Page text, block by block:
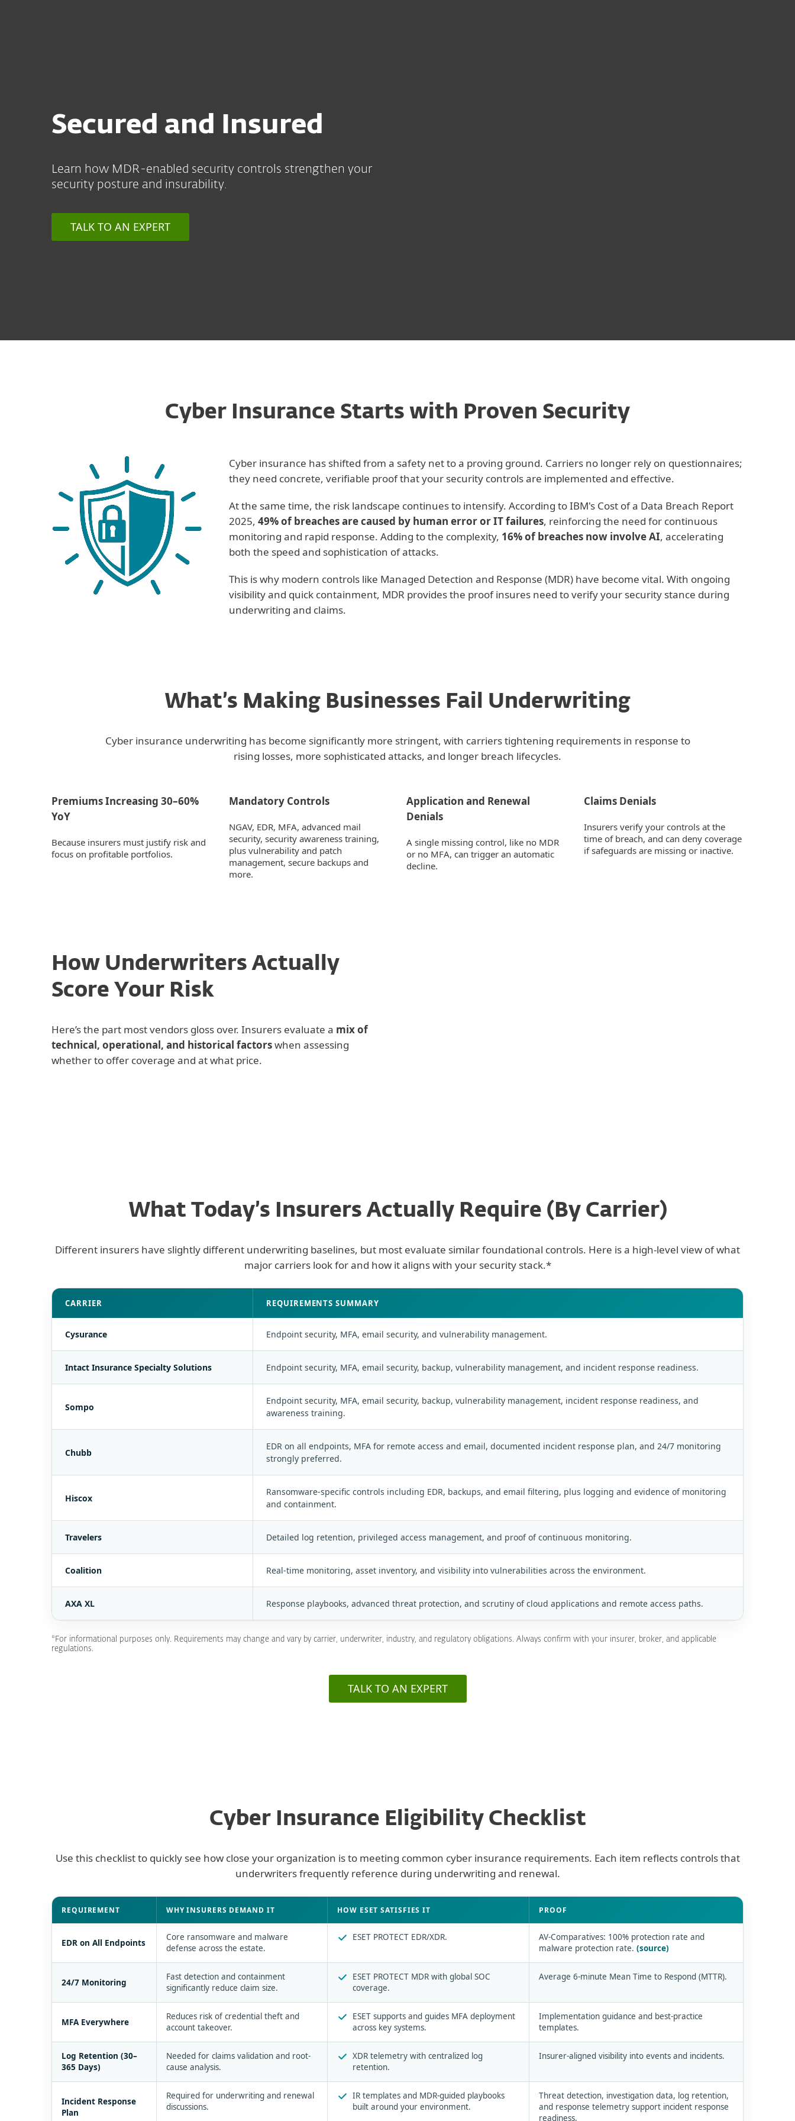
Secured and Insured
Learn how MDR-enabled security controls strengthen your
security posture and insurability.
TALK TO AN EXPERT
Cyber Insurance Starts with Proven Security
Cyber insurance has shifted from a safety net to a proving ground. Carriers no longer rely on questionnaires;
they need concrete, verifiable proof that your security controls are implemented and effective.
At the same time, the risk landscape continues to intensify. According to IBM's Cost of a Data Breach Report
2025, 49% of breaches are caused by human error or IT failures, reinforcing the need for continuous
monitoring and rapid response. Adding to the complexity, 16% of breaches now involve AI, accelerating
both the speed and sophistication of attacks.
This is why modern controls like Managed Detection and Response (MDR) have become vital. With ongoing
visibility and quick containment, MDR provides the proof insures need to verify your security stance during
underwriting and claims.
What’s Making Businesses Fail Underwriting
Cyber insurance underwriting has become significantly more stringent, with carriers tightening requirements in response to
rising losses, more sophisticated attacks, and longer breach lifecycles.
Premiums Increasing 30–60%
YoY
Because insurers must justify risk and
focus on profitable portfolios.
Mandatory Controls
NGAV, EDR, MFA, advanced mail
security, security awareness training,
plus vulnerability and patch
management, secure backups and
more.
Application and Renewal
Denials
A single missing control, like no MDR
or no MFA, can trigger an automatic
decline.
Claims Denials
Insurers verify your controls at the
time of breach, and can deny coverage
if safeguards are missing or inactive.
How Underwriters Actually
Score Your Risk
Here’s the part most vendors gloss over. Insurers evaluate a mix of
technical, operational, and historical factorswhen assessing
whether to offer coverage and at what price.
What Today’s Insurers Actually Require (By Carrier)
Different insurers have slightly different underwriting baselines, but most evaluate similar foundational controls. Here is a high-level view of what
major carriers look for and how it aligns with your security stack.*
Cyber insurance carrier security requirements
CARRIER REQUIREMENTS SUMMARY
Cysurance Endpoint security, MFA, email security, and vulnerability management.
Intact Insurance Specialty Solutions Endpoint security, MFA, email security, backup, vulnerability management, and incident response readiness.
Sompo
Endpoint security, MFA, email security, backup, vulnerability management, incident response readiness, and
awareness training.
Chubb
EDR on all endpoints, MFA for remote access and email, documented incident response plan, and 24/7 monitoring
strongly preferred.
Hiscox
Ransomware-specific controls including EDR, backups, and email filtering, plus logging and evidence of monitoring
and containment.
Travelers Detailed log retention, privileged access management, and proof of continuous monitoring.
Coalition Real-time monitoring, asset inventory, and visibility into vulnerabilities across the environment.
AXA XL Response playbooks, advanced threat protection, and scrutiny of cloud applications and remote access paths.
*For informational purposes only. Requirements may change and vary by carrier, underwriter, industry, and regulatory obligations. Always confirm with your insurer, broker, and applicable
regulations.
TALK TO AN EXPERT
Cyber Insurance Eligibility Checklist
Use this checklist to quickly see how close your organization is to meeting common cyber insurance requirements. Each item reflects controls that
underwriters frequently reference during underwriting and renewal.
Cyber insurance requirements and how ESET satisfies them
REQUIREMENT WHY INSURERS DEMAND IT HOW ESET SATISFIES IT PROOF
EDR on All Endpoints
Core ransomware and malware
defense across the estate.
ESET PROTECT EDR/XDR.
AV-Comparatives: 100% protection rate and
malware protection rate.(source)
24/7 Monitoring
Fast detection and containment
significantly reduce claim size.
ESET PROTECT MDR with global SOC
coverage.
Average 6-minute Mean Time to Respond (MTTR).
MFA Everywhere
Reduces risk of credential theft and
account takeover.
ESET supports and guides MFA deployment
across key systems.
Implementation guidance and best-practice
templates.
Log Retention (30–
365 Days)
Needed for claims validation and root-
cause analysis.
XDR telemetry with centralized log
retention.
Insurer-aligned visibility into events and incidents.
Incident Response
Plan
Required for underwriting and renewal
discussions.
IR templates and MDR-guided playbooks
built around your environment.
Threat detection, investigation data, log retention,
and response telemetry support incident response
readiness.